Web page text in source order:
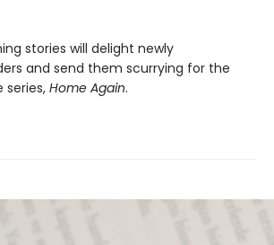
stories will delight newly
and send them scurrying for the
series,Home Again.